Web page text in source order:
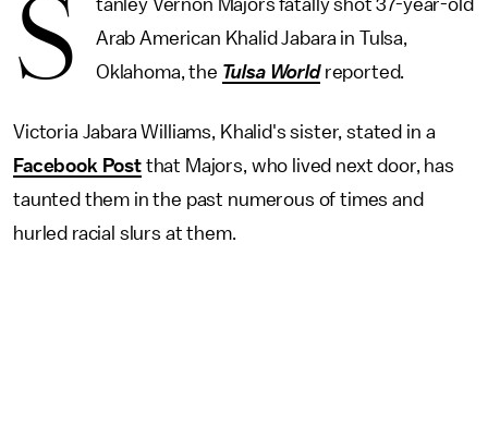
S
tanley Vernon Majors fatally shot 37-year-old
Arab American Khalid Jabara in Tulsa,
Oklahoma, the Tulsa World reported.
Victoria Jabara Williams, Khalid's sister, stated in a
Facebook Postthat Majors, who lived next door, has
taunted them in the past numerous of times and
hurled racial slurs at them.